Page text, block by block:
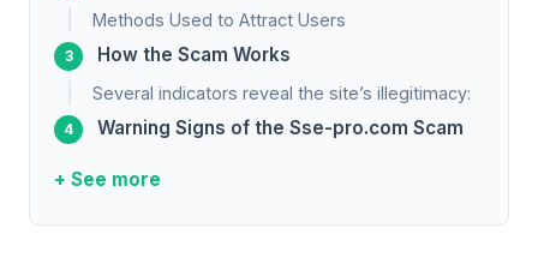
Methods Used to Attract Users
How the Scam Works
Several indicators reveal the site’s illegitimacy:
Warning Signs of the Sse-pro.com Scam
+ See more